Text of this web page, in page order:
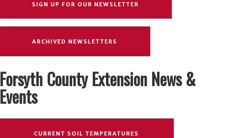
SIGN UP FOR OUR NEWSLETTER
ARCHIVED NEWSLETTERS
Forsyth County Extension News &
Events
CURRENT SOIL TEMPERATURES